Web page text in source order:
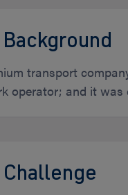
transport
operator; and it was